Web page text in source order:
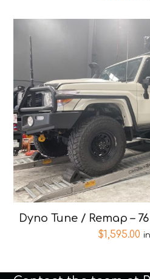
Dyno Tune / Remap –
$1,595.00